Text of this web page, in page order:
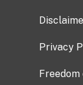
Privacy